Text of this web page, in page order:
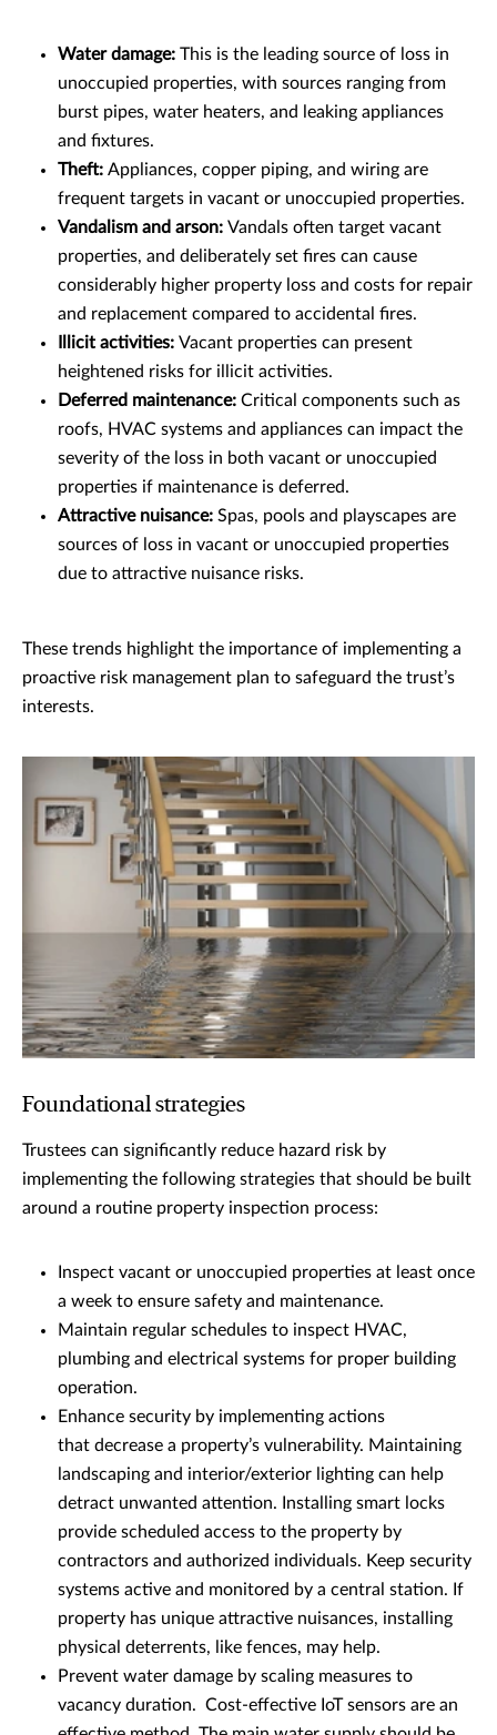
Water damage: This is the leading source of loss in
unoccupied properties, with sources ranging from
burst pipes, water heaters, and leaking appliances
and fixtures.
Theft: Appliances, copper piping, and wiring are
frequent targets in vacant or unoccupied properties.
Vandalism and arson: Vandals often target vacant
properties, and deliberately set fires can cause
considerably higher property loss and costs for repair
and replacement compared to accidental fires.
Illicit activities: Vacant properties can present
heightened risks for illicit activities.
Deferred maintenance: Critical components such as
roofs, HVAC systems and appliances can impact the
severity of the loss in both vacant or unoccupied
properties if maintenance is deferred.
Attractive nuisance: Spas, pools and playscapes are
sources of loss in vacant or unoccupied properties
due to attractive nuisance risks.
These trends highlight the importance of implementing a
proactive risk management plan to safeguard the trust’s
interests.
Foundational strategies
Trustees can significantly reduce hazard risk by
implementing the following strategies that should be built
around a routine property inspection process:
Inspect vacant or unoccupied properties at least once
a week to ensure safety and maintenance.
Maintain regular schedules to inspect HVAC,
plumbing and electrical systems for proper building
operation.
Enhance security by implementing actions
that decrease a property’s vulnerability. Maintaining
landscaping and interior/exterior lighting can help
detract unwanted attention. Installing smart locks
provide scheduled access to the property by
contractors and authorized individuals. Keep security
systems active and monitored by a central station. If
property has unique attractive nuisances, installing
physical deterrents, like fences, may help.
Prevent water damage by scaling measures to
vacancy duration. Cost-effective IoT sensors are an